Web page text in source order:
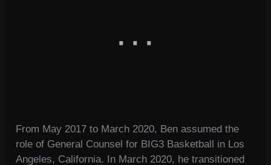
From May 2017 to March 2020, Ben assumed the
role of General Counsel for BIG3 Basketball in Los
Angeles, California. In March 2020, he transitioned